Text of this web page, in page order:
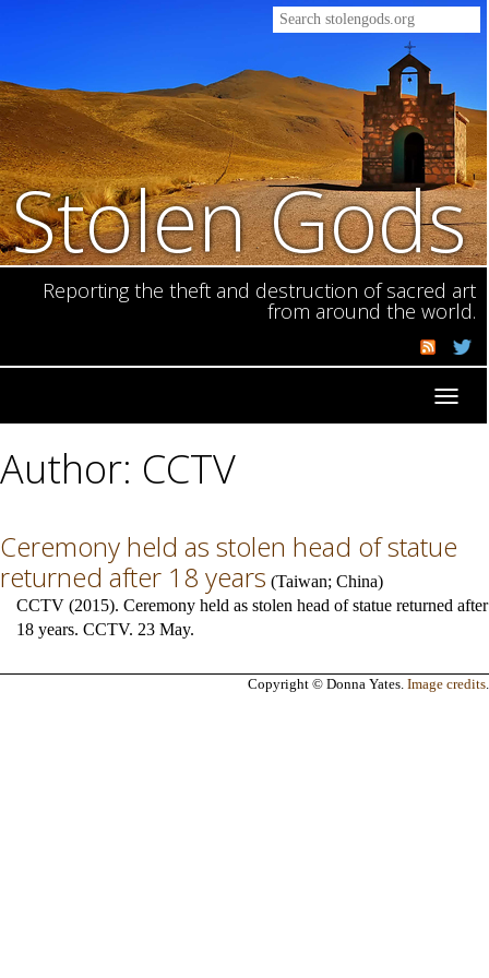
Stolen Gods
Reporting the theft and destruction of sacred art
from around the world.
Author: CCTV
Ceremony held as stolen head of statue
returned after 18 years (Taiwan; China)
CCTV (2015). Ceremony held as stolen head of statue returned after
18 years. CCTV. 23 May.
Copyright © Donna Yates. Image credits